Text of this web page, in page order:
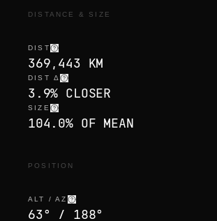
DISTANCE & SIZE
DIST
369,443 KM
DIST Δ
3.9% CLOSER
SIZE
104.0% OF MEAN
POSITION
ALT / AZ
63° / 188°